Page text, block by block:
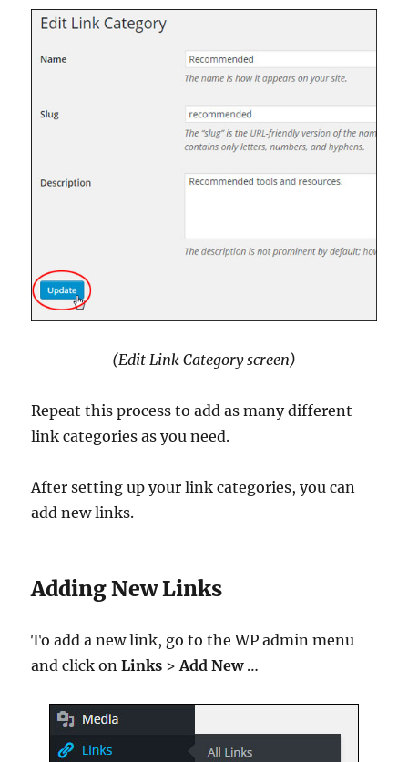
(Edit Link Category screen)
Repeat this process to add as many different
link categories as you need.
After setting up your link categories, you can
add new links.
Adding New Links
To add a new link, go to the WP admin menu
and click onLinks > Add New…